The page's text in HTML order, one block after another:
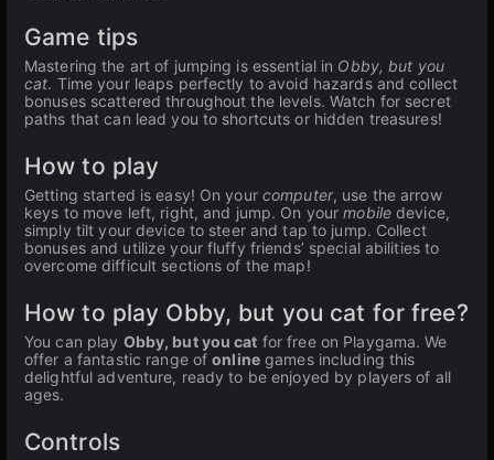
Game tips
Mastering the art of jumping is essential in Obby, but you
cat. Time your leaps perfectly to avoid hazards and collect
bonuses scattered throughout the levels. Watch for secret
paths that can lead you to shortcuts or hidden treasures!
How to play
Getting started is easy! On your computer, use the arrow
keys to move left, right, and jump. On yourmobile device,
simply tilt your device to steer and tap to jump. Collect
bonuses and utilize your fluffy friends’ special abilities to
overcome difficult sections of the map!
How to play Obby, but you cat for free?
You can play Obby, but you cat for free on Playgama. We
offer a fantastic range ofonlinegames including this
delightful adventure, ready to be enjoyed by players of all
ages.
Controls